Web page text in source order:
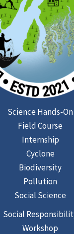
Science Hands-On
Field Course
Internship
Cyclone
Biodiversity
Pollution
Social Science
Social
Workshop